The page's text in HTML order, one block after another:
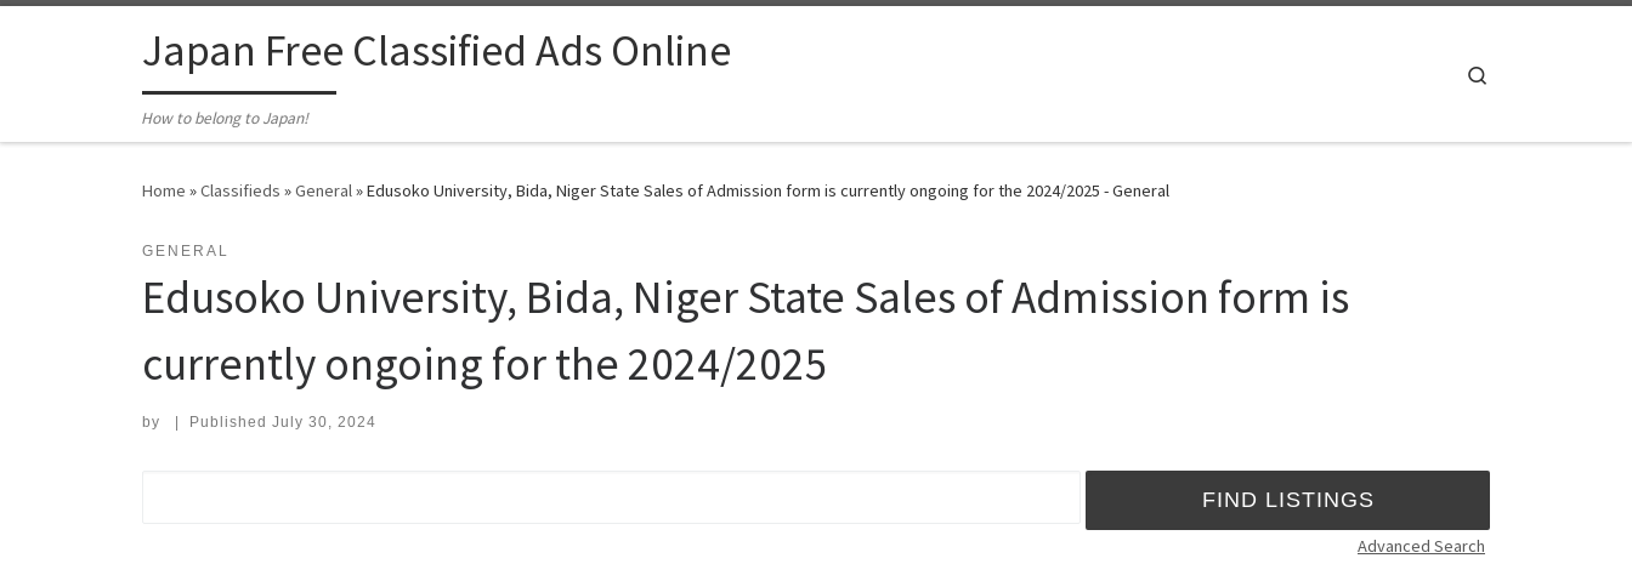
Japan Free Classified Ads Online
How to belong to Japan!
Home »Classifieds »General»Edusoko University, Bida, Niger State Sales of Admission form is currently ongoing for the 2024/2025 - General
GENERAL
Edusoko University, Bida, Niger State Sales of Admission form is
currently ongoing for the 2024/2025
by Published July 30, 2024
Advanced Search